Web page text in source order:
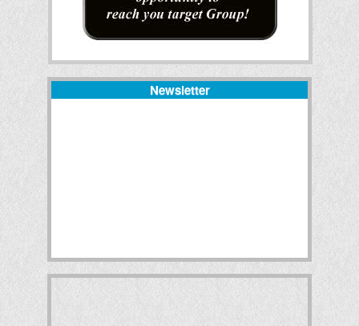
Newsletter